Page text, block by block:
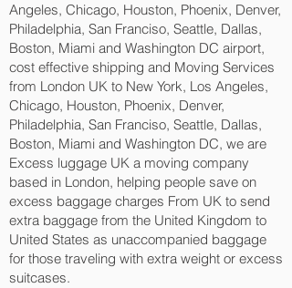
Angeles, Chicago, Houston, Phoenix, Denver,
Philadelphia, San Franciso, Seattle, Dallas,
Boston, Miami and Washington DC‎ airport,
cost effective shipping and Moving Services
from London UK to New York, Los Angeles,
Chicago, Houston, Phoenix, Denver,
Philadelphia, San Franciso, Seattle, Dallas,
Boston, Miami and Washington DC‎, we are
Excess luggage UK a moving company
based in London, helping people save on
excess baggage charges From UK to send
extra baggage from the United Kingdom to
United States as unaccompanied baggage
for those traveling with extra weight or excess
suitcases.